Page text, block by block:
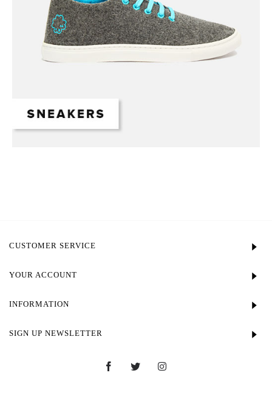
CUSTOMER SERVICE
YOUR ACCOUNT
INFORMATION
SIGN UP NEWSLETTER